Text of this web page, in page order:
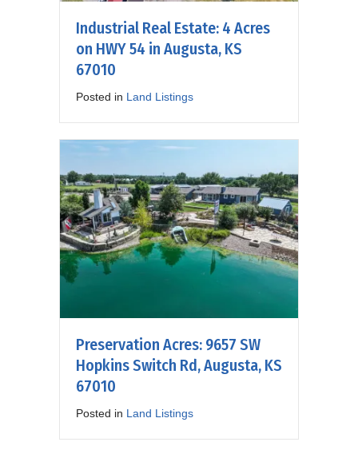
Industrial Real Estate: 4 Acres
on HWY 54 in Augusta, KS
67010
Posted in Land Listings
Preservation Acres: 9657 SW
Hopkins Switch Rd, Augusta, KS
67010
Posted in Land Listings